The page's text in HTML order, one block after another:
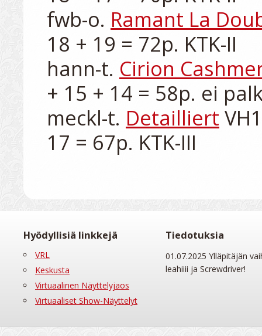
fwb-o. Ramant La
18 + 19 = 72p. KTK-II
hann-t. Cirion
+ 15 + 14 = 58p. ei
meckl-t. Detailliert
Hyödyllisiä linkkejä
VRL
Keskusta
Virtuaalinen Näyttelyjaos
Virtuaaliset Show-Näyttelyt
Tiedotuksia
01.07.2025 Ylläpitäjän
leahiiii ja Screwdriver!